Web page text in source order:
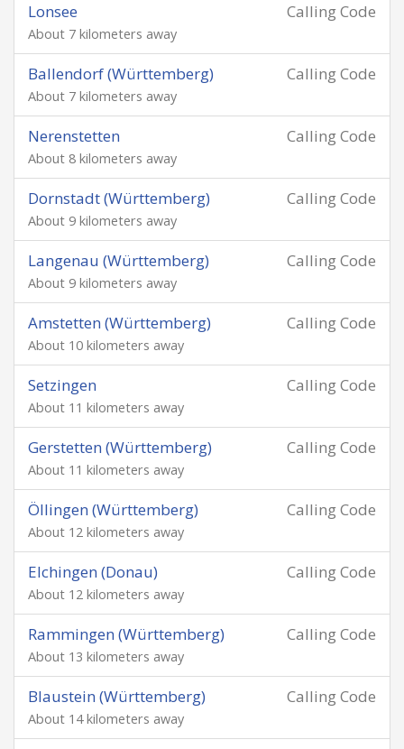
Calling Code
Lonsee
About 7 kilometers away
Calling Code
Ballendorf (Württemberg)
About 7 kilometers away
Calling Code
Nerenstetten
About 8 kilometers away
Calling Code
Dornstadt (Württemberg)
About 9 kilometers away
Calling Code
Langenau (Württemberg)
About 9 kilometers away
Calling Code
Amstetten (Württemberg)
About 10 kilometers away
Calling Code
Setzingen
About 11 kilometers away
Calling Code
Gerstetten (Württemberg)
About 11 kilometers away
Calling Code
Öllingen (Württemberg)
About 12 kilometers away
Calling Code
Elchingen (Donau)
About 12 kilometers away
Calling Code
Rammingen (Württemberg)
About 13 kilometers away
Calling Code
Blaustein (Württemberg)
About 14 kilometers away